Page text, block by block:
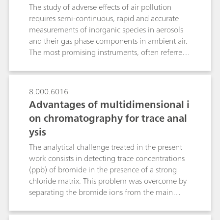
sensitivities. The cations magnesium, barium
and strontium are determined by non-
suppressed conductivity detection.
The study of adverse effects of air pollution
requires semi-continuous, rapid and accurate
measurements of inorganic species in aerosols
and their gas phase components in ambient air.
The most promising instruments, often referred
Into-Liquid-Sampler (PILS) coupled to wet-
chemical analyzers such as a cation and/or
anion chromatograph (IC) and the Monitoring
instrument for AeRosols and GAses (MARGA)
with two integrated ICs. Both instruments
comprise gas denuders, a condensation particle
growth sampler as well as pump and control
devices. While PILS uses two consecutive fixed
denuders and a downstream growth chamber,
the MARGA system is composed of a Wet
Rotating Denuder (WRD) and a Steam-Jet
Aerosol Collector (SJAC). Although the aerosol
samplers of PILS and MARGA use different
8.000.6016
Advantages of multidimensional i
on chromatography for trace anal
ysis
The analytical challenge treated in the present
work consists in detecting trace concentrations
(ppb) of bromide in the presence of a strong
chloride matrix. This problem was overcome by
separating the bromide ions from the main
(several g/L) by applying two sequential